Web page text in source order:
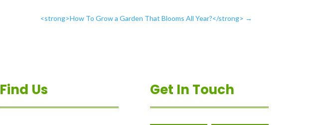
<strong>How To Grow a Garden That Blooms All Year?</strong> →
Find Us Get In Touch